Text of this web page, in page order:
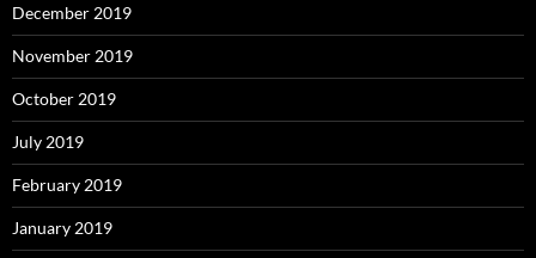
December 2019
November 2019
October 2019
July 2019
February 2019
January 2019